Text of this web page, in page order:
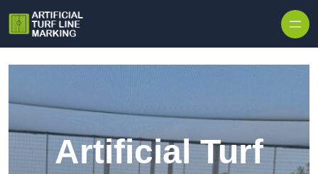
Artificial Turf